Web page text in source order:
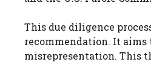
This due diligence
recommendation. It
misrepresentation. This